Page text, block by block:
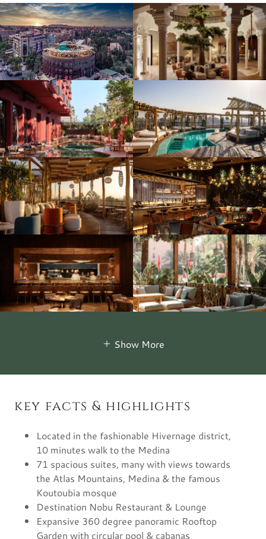
Show More
key facts & highlights
Located in the fashionable Hivernage district,
10 minutes walk to the Medina
71 spacious suites, many with views towards
the Atlas Mountains, Medina & the famous
Koutoubia mosque
Destination Nobu Restaurant & Lounge
Expansive 360 degree panoramic Rooftop
Garden with circular pool & cabanas